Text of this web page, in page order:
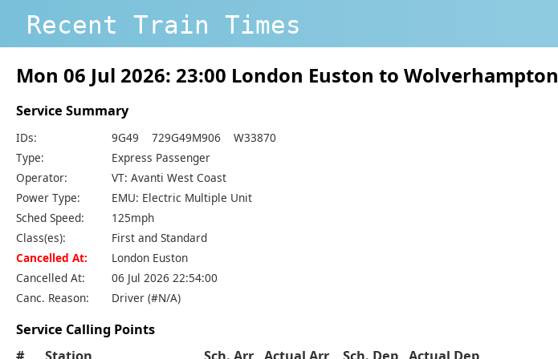
Recent Train Times
Mon 06 Jul 2026: 23:00 London Euston to Wolverhampton
Service Summary
IDs:
9G49 729G49M906 W33870
Type:
Express Passenger
Operator:
VT: Avanti West Coast
Power Type:
EMU: Electric Multiple Unit
Sched Speed:
125mph
Class(es):
First and Standard
Cancelled At:
London Euston
Cancelled At:
06 Jul 2026 22:54:00
Canc. Reason:
Driver (#N/A)
Service Calling Points